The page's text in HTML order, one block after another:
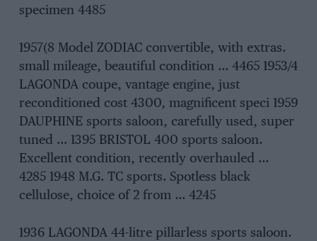
specimen 4485
1957(8 Model ZODIAC convertible, with extras.
small mileage, beautiful condition … 4465 1953/4
LAGONDA coupe, vantage engine, just
reconditioned cost 4300, magnificent speci 1959
DAUPHINE sports saloon, carefully used, super
tuned … 1395 BRISTOL 400 sports saloon.
Excellent condition, recently overhauled …
4285 1948 M.G. TC sports. Spotless black
cellulose, choice of 2 from … 4245
1936 LAGONDA 44-litre pillarless sports saloon.